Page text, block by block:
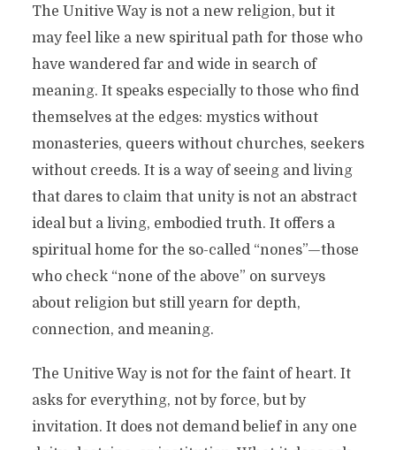
The Unitive Way is not a new religion, but it
may feel like a new spiritual path for those who
have wandered far and wide in search of
meaning. It speaks especially to those who find
themselves at the edges: mystics without
monasteries, queers without churches, seekers
without creeds. It is a way of seeing and living
that dares to claim that unity is not an abstract
ideal but a living, embodied truth. It offers a
spiritual home for the so-called “nones”—those
who check “none of the above” on surveys
about religion but still yearn for depth,
connection, and meaning.
The Unitive Way is not for the faint of heart. It
asks for everything, not by force, but by
invitation. It does not demand belief in any one